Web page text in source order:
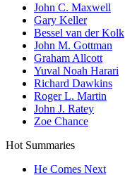
John C. Maxwell
Gary Keller
Bessel van der Kolk
John M. Gottman
Graham Allcott
Yuval Noah Harari
Richard Dawkins
Roger L. Martin
John J. Ratey
Zoe Chance
Hot Summaries
He Comes Next